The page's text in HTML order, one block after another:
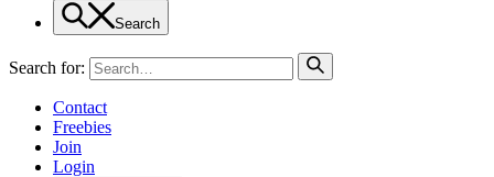
Search
Search for:
Contact
Freebies
Join
Login